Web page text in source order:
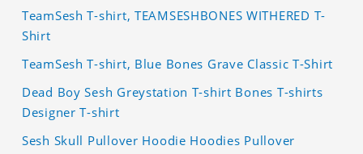
TeamSesh T-shirt, TEAMSESHBONES WITHERED T-
Shirt
TeamSesh T-shirt, Blue Bones Grave Classic T-Shirt
Dead Boy Sesh Greystation T-shirt Bones T-shirts
Designer T-shirt
Sesh Skull Pullover Hoodie Hoodies Pullover